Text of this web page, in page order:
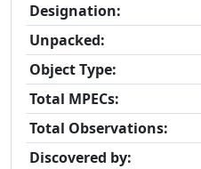
Designation:
Unpacked:
Object Type:
Total MPECs:
Total Observations:
Discovered by: